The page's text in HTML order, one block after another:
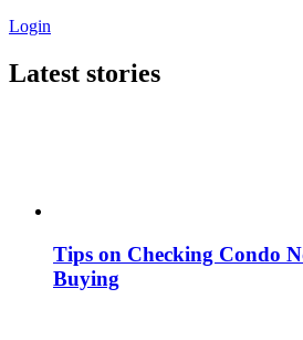
Login
Latest stories
Tips on Checking Condo
Buying